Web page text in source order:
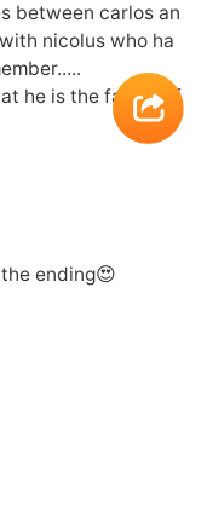
between carlos an
nicolus who ha
he is the father of
ending😍